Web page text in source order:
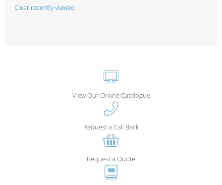
Clear recently viewed
View Our Online Catalogue
Request a Call Back
Request a Quote